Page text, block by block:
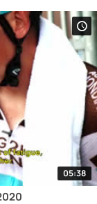
05:38